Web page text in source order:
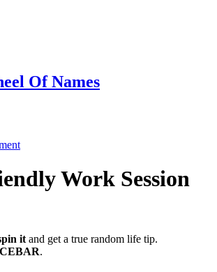
Of Names
Work Session
it and get a true random life tip.
.